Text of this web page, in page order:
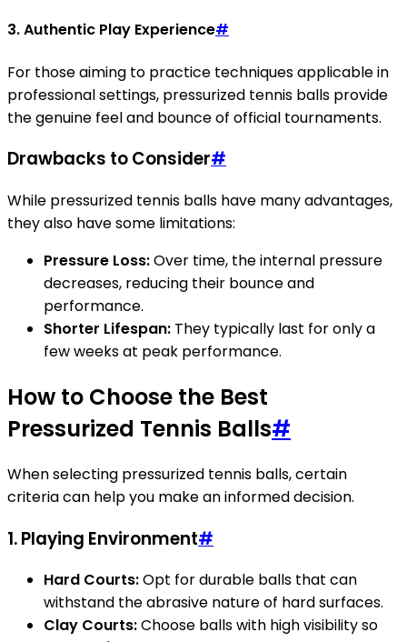
3. Authentic Play Experience#
For those aiming to practice techniques applicable in
professional settings, pressurized tennis balls provide
the genuine feel and bounce of official tournaments.
Drawbacks to Consider#
While pressurized tennis balls have many advantages,
they also have some limitations:
Pressure Loss:Over time, the internal pressure
decreases, reducing their bounce and
performance.
Shorter Lifespan: They typically last for only a
few weeks at peak performance.
How to Choose the Best
Pressurized Tennis Balls#
When selecting pressurized tennis balls, certain
criteria can help you make an informed decision.
1. Playing Environment#
Hard Courts:Opt for durable balls that can
withstand the abrasive nature of hard surfaces.
Clay Courts:Choose balls with high visibility so